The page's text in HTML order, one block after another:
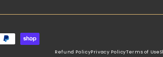
Refund PolicyPrivacy PolicyTerms of Use